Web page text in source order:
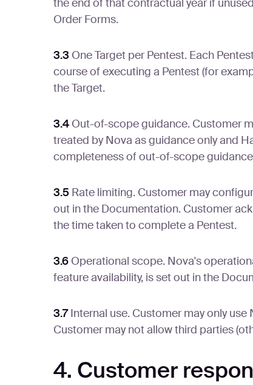
the end of that contractual year if
Order Forms.
3.3 One Target per Pentest. Each
course of executing a Pentest (for
the Target.
3.4 Out-of-scope guidance. Customer
treated by Nova as guidance only and
completeness of out-of-scope
3.5 Rate limiting. Customer may
out in the Documentation. Customer
the time taken to complete a Pentest.
3.6 Operational scope. Nova's
feature availability, is set out in the
3.7Internal use. Customer may only
Customer may not allow third parties
4. Customer